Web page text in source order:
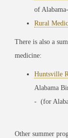
of
Rural
There is also a
medicine:
Huntsville
Alabama
- (for
Other summer